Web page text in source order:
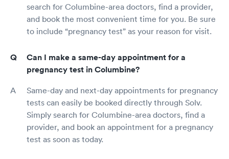
search for Columbine-area doctors, find a provider,
and book the most convenient time for you. Be sure
to include “pregnancy test” as your reason for visit.
Can I make a same-day appointment for a
pregnancy test in Columbine?
Same-day and next-day appointments for pregnancy
tests can easily be booked directly through Solv.
Simply search for Columbine-area doctors, find a
provider, and book an appointment for a pregnancy
test as soon as today.